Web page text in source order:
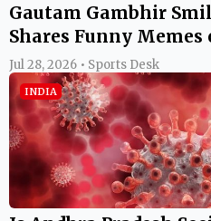
Gautam Gambhir
Shares Funny
Jul 28, 2026 • Sports Desk
INDIA